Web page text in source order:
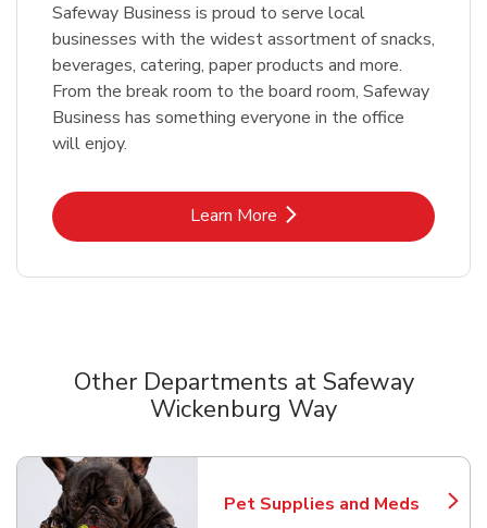
Safeway Business is proud to serve local
businesses with the widest assortment of snacks,
beverages, catering, paper products and more.
From the break room to the board room, Safeway
Business has something everyone in the office
will enjoy.
Learn MoreLink Opens in New Tab
Other Departments at Safeway
Wickenburg Way
Pet Supplies and Meds
Link Opens in New Tab